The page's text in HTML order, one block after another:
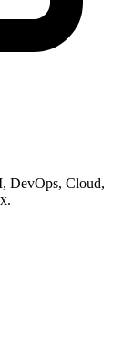
DevOps, Cloud,